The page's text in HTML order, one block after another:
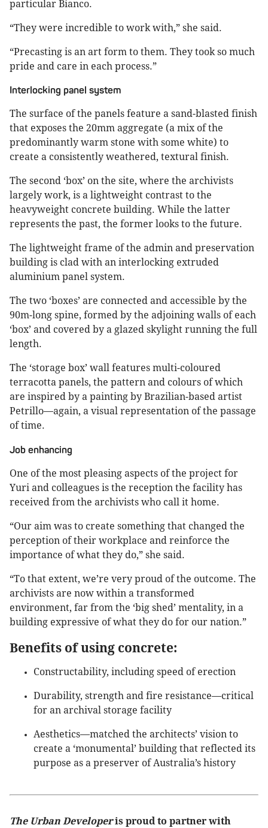
particular Bianco.
“They were incredible to work with,” she said.
“Precasting is an art form to them. They took so much
pride and care in each process.”
Interlocking panel system
The surface of the panels feature a sand-blasted finish
that exposes the 20mm aggregate (a mix of the
predominantly warm stone with some white) to
create a consistently weathered, textural finish.
The second ‘box’ on the site, where the archivists
largely work, is a lightweight contrast to the
heavyweight concrete building. While the latter
represents the past, the former looks to the future.
The lightweight frame of the admin and preservation
building is clad with an interlocking extruded
aluminium panel system.
The two ‘boxes’ are connected and accessible by the
90m-long spine, formed by the adjoining walls of each
‘box’ and covered by a glazed skylight running the full
length.
The ‘storage box’ wall features multi-coloured
terracotta panels, the pattern and colours of which
are inspired by a painting by Brazilian-based artist
Petrillo—again, a visual representation of the passage
of time.
Job enhancing
One of the most pleasing aspects of the project for
Yuri and colleagues is the reception the facility has
received from the archivists who call it home.
“Our aim was to create something that changed the
perception of their workplace and reinforce the
importance of what they do,” she said.
“To that extent, we’re very proud of the outcome. The
archivists are now within a transformed
environment, far from the ‘big shed’ mentality, in a
building expressive of what they do for our nation.”
Benefits of using concrete:
Constructability, including speed of erection
Durability, strength and fire resistance—critical
for an archival storage facility
Aesthetics—matched the architects’ vision to
create a ‘monumental’ building that reflected its
purpose as a preserver of Australia’s history
The Urban Developeris proud to partner with